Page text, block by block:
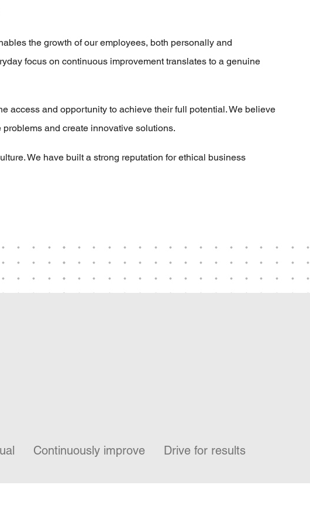
the growth of our employees, both personally and
focus on continuous improvement translates to a genuine
access and opportunity to achieve their full potential. We believe
and create innovative solutions.
We have built a strong reputation for ethical business
Continuously improve Drive for results